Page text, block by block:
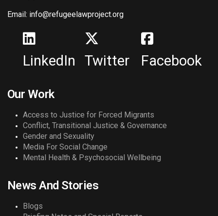
Email: info@refugeelawproject.org
LinkedIn Twitter Facebook
Our Work
Access to Justice for Forced Migrants
Conflict, Transitional Justice & Governance
Gender and Sexuality
Media For Social Change
Mental Health & Psychosocial Wellbeing
News And Stories
Blogs